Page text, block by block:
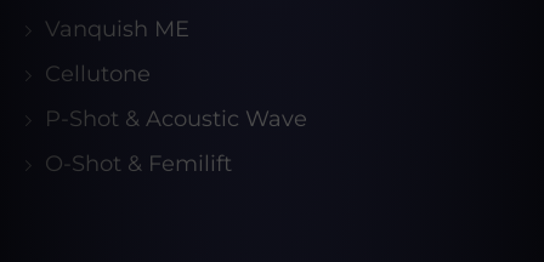
Vanquish ME
Cellutone
P-Shot & Acoustic Wave
O-Shot & Femilift